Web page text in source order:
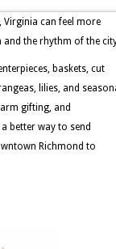
Virginia can feel more
and the rhythm of the
baskets, cut
lilies, and
gifting, and
better way to send
Richmond to